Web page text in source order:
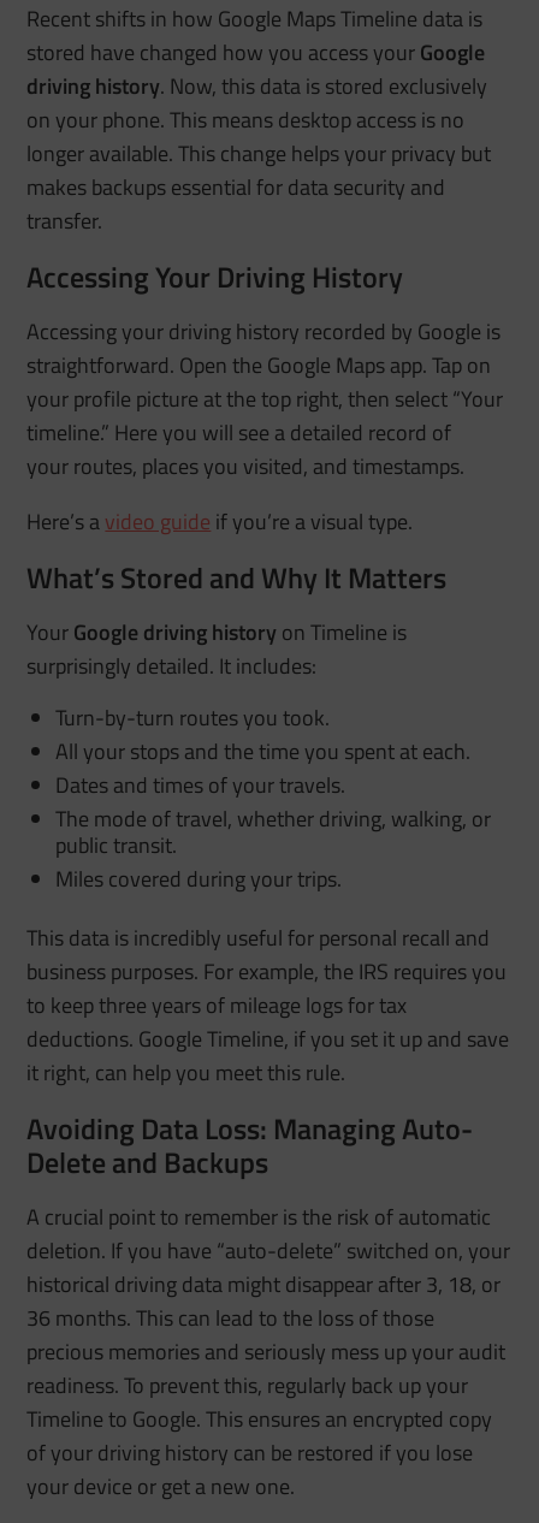
Recent shifts in how Google Maps Timeline data is
stored have changed how you access yourGoogle
driving history. Now, this data is stored exclusively
on your phone. This means desktop access is no
longer available. This change helps your privacy but
makes backups essential for data security and
transfer.
Accessing Your Driving History
Accessing your driving history recorded by Google is
straightforward. Open the Google Maps app. Tap on
your profile picture at the top right, then select “Your
timeline.” Here you will see a detailed record of
yourroutes, places you visited, and timestamps.
Here’s avideo guide if you’re a visual type.
What’s Stored and Why It Matters
YourGoogle driving historyon Timeline is
surprisingly detailed. It includes:
Turn-by-turn routes you took.
All your stops and the time you spent at each.
Dates and times of your travels.
The mode of travel, whether driving, walking, or
public transit.
Miles covered during your trips.
This data is incredibly useful for personal recall and
business purposes. For example, the IRS requires you
to keep three years of mileage logs for tax
deductions. Google Timeline, if you set it up and save
it right, can help you meet this rule.
Avoiding Data Loss: Managing Auto-
Delete and Backups
A crucial point to remember is the risk of automatic
deletion. If you have “auto-delete” switched on, your
historical driving data might disappear after 3, 18, or
36 months. This can lead to the loss of those
precious memories and seriously mess up your audit
readiness. To prevent this, regularly back up your
Timeline to Google. This ensures an encrypted copy
of your driving history can be restored if you lose
your device or get a new one.